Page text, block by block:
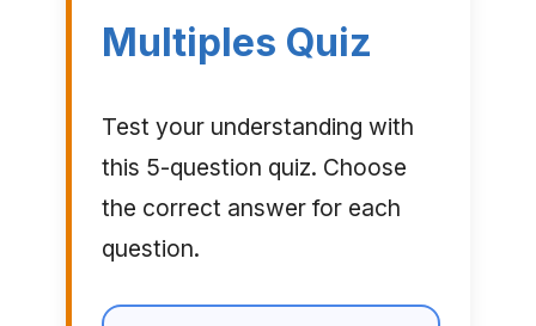
Multiples Quiz
Test your understanding with
this 5-question quiz. Choose
the correct answer for each
question.